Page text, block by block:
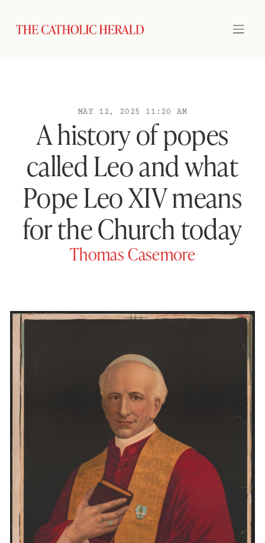
MAY 12, 2025 11:20 AM
A history of popes
called Leo and what
Pope Leo XIV means
for the Church today
Thomas Casemore